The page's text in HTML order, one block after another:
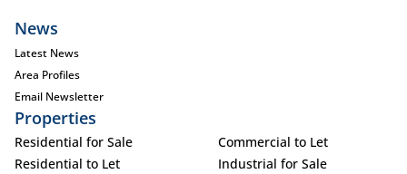
News
Latest News
Area Profiles
Email Newsletter
Properties
Residential for Sale
Residential to Let
Commercial to Let
Industrial for Sale